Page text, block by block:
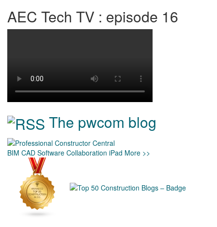
AEC Tech TV : episode 16
The pwcom blog
BIM CAD Software Collaboration iPad More >>